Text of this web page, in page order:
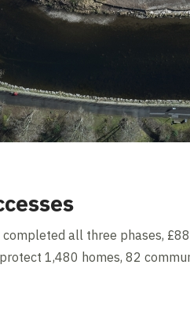
completed all three phases,
1,480 homes, 82